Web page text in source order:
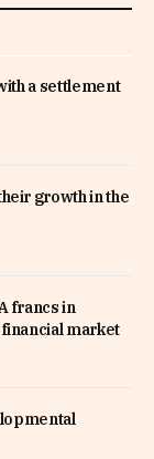
a settlement
growth in the
francs in
market